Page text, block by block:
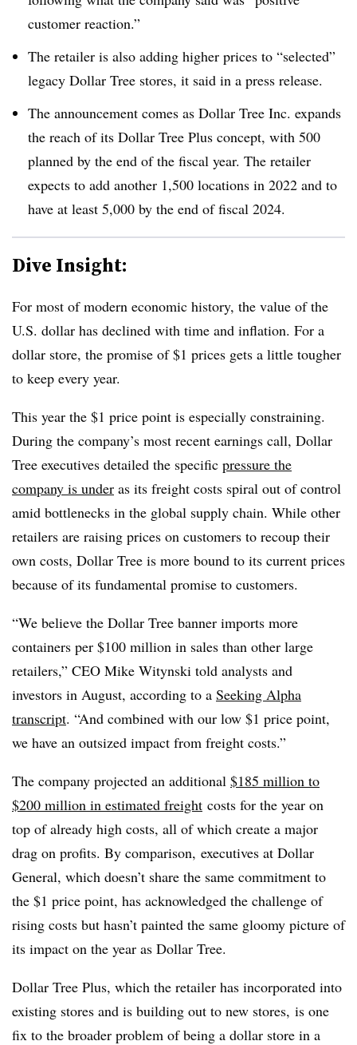
customer reaction.”
The retailer is also adding higher prices to “selected”
legacy Dollar Tree stores, it said in a press release.
The announcement comes as Dollar Tree Inc. expands
the reach of its Dollar Tree Plus concept, with 500
planned by the end of the fiscal year. The retailer
expects to add another 1,500 locations in 2022 and to
have at least 5,000 by the end of fiscal 2024.
Dive Insight:
For most of modern economic history, the value of the
U.S. dollar has declined with time and inflation. For a
dollar store, the promise of $1 prices gets a little tougher
to keep every year.
This year the $1 price point is especially constraining.
During the company’s most recent earnings call, Dollar
Tree executives detailed the specific pressure the
company is under as its freight costs spiral out of control
amid bottlenecks in the global supply chain. While other
retailers are raising prices on customers to recoup their
own costs, Dollar Tree is more bound to its current prices
because of its fundamental promise to customers.
“We believe the Dollar Tree banner imports more
containers per $100 million in sales than other large
retailers,” CEO Mike Witynski told analysts and
investors in August, according to a Seeking Alpha
transcript. “And combined with our low $1 price point,
we have an outsized impact from freight costs.”
The company projected an additional $185 million to
$200 million in estimated freight costs for the year on
top of already high costs, all of which create a major
drag on profits. By comparison, executives at Dollar
General, which doesn’t share the same commitment to
the $1 price point, has acknowledged the challenge of
rising costs but hasn’t painted the same gloomy picture of
its impact on the year as Dollar Tree.
Dollar Tree Plus, which the retailer has incorporated into
existing stores and is building out to new stores, is one
fix to the broader problem of being a dollar store in a